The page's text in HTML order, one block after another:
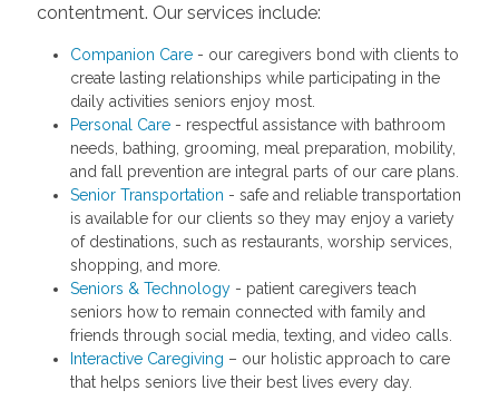
contentment. Our services include:
Companion Care- our caregivers bond with clients to
create lasting relationships while participating in the
daily activities seniors enjoy most.
Personal Care- respectful assistance with bathroom
needs, bathing, grooming, meal preparation, mobility,
and fall prevention are integral parts of our care plans.
Senior Transportation - safe and reliable transportation
is available for our clients so they may enjoy a variety
of destinations, such as restaurants, worship services,
shopping, and more.
Seniors & Technology- patient caregivers teach
seniors how to remain connected with family and
friends through social media, texting, and video calls.
Interactive Caregiving – our holistic approach to care
that helps seniors live their best lives every day.